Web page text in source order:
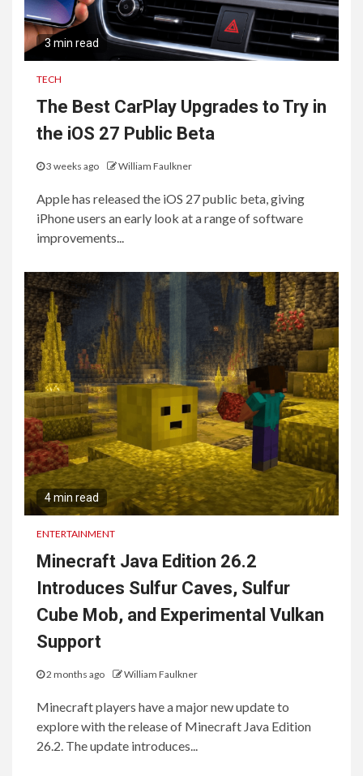
3 min read
TECH
The Best CarPlay Upgrades to Try in
the iOS 27 Public Beta
3 weeks ago William Faulkner
Apple has released the iOS 27 public beta, giving
iPhone users an early look at a range of software
improvements...
4 min read
ENTERTAINMENT
Minecraft Java Edition 26.2
Introduces Sulfur Caves, Sulfur
Cube Mob, and Experimental Vulkan
Support
2 months ago William Faulkner
Minecraft players have a major new update to
explore with the release of Minecraft Java Edition
26.2. The update introduces...